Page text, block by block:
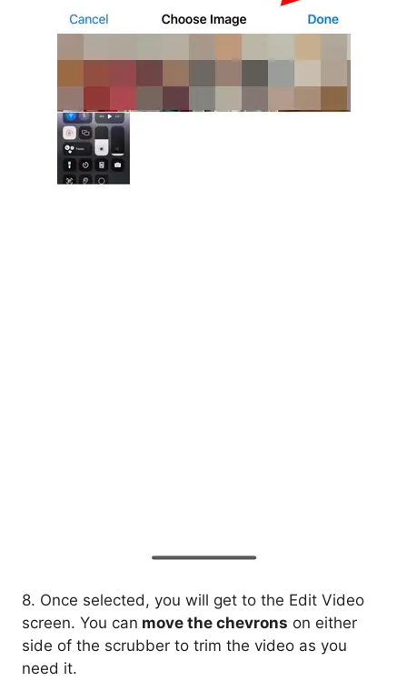
8. Once selected, you will get to the Edit Video
screen. You can move the chevrons on either
side of the scrubber to trim the video as you
need it.